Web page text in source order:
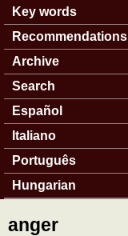
Key words
Recommendations
Archive
Search
Español
Italiano
Português
Hungarian
anger